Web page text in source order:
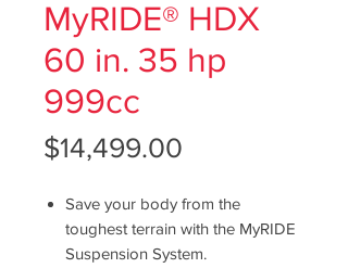
MyRIDE® HDX
60 in. 35 hp
999cc
$14,499.00
Save your body from the
toughest terrain with the MyRIDE
Suspension System.